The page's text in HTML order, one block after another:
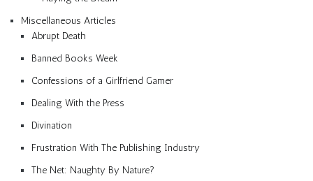
Miscellaneous Articles
Abrupt Death
Banned Books Week
Confessions of a Girlfriend Gamer
Dealing With the Press
Divination
Frustration With The Publishing Industry
The Net: Naughty By Nature?